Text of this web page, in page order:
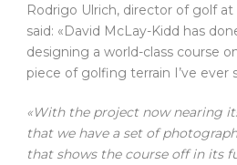
Rodrigo Ulrich, director of golf at
said: «David McLay-Kidd has
designing a world-class course
piece of golfing terrain I’ve ever
«With the project now nearing
that we have a set of
that shows the course off in its